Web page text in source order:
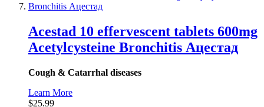
Acestad 10 effervescent tablets 600mg
Aсеtуlсуsteine Bronchitis Ацестад
Cough & Catarrhal diseases
Learn More
$25.99